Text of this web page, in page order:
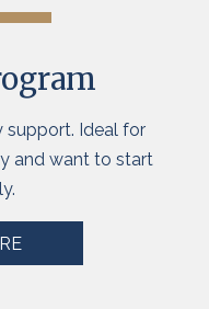
Ideal for
and want to start